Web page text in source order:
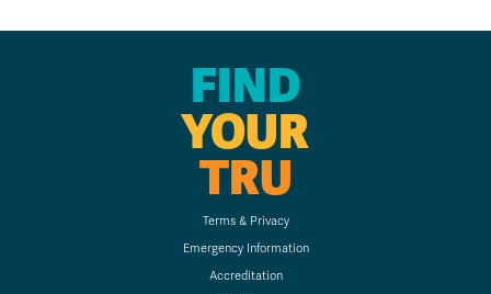
FIND
YOUR
TRU
Terms & Privacy
Emergency Information
Accreditation